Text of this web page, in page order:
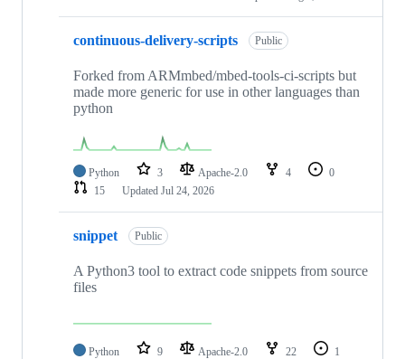
continuous-delivery-scripts Public
Forked from ARMmbed/mbed-tools-ci-scripts but
made more generic for use in other languages than
python
Python 3 Apache-2.0 4
0
15
Updated Jul 24, 2026
snippet Public
A Python3 tool to extract code snippets from source
files
Python 9 Apache-2.0 22
1